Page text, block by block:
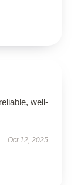
well-
Oct 12, 2025